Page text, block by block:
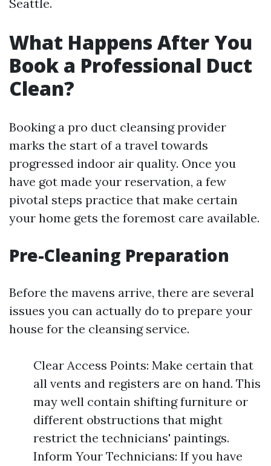
Seattle.
What Happens After You
Book a Professional Duct
Clean?
Booking a pro duct cleansing provider
marks the start of a travel towards
progressed indoor air quality. Once you
have got made your reservation, a few
pivotal steps practice that make certain
your home gets the foremost care available.
Pre-Cleaning Preparation
Before the mavens arrive, there are several
issues you can actually do to prepare your
house for the cleansing service.
Clear Access Points: Make certain that
all vents and registers are on hand. This
may well contain shifting furniture or
different obstructions that might
restrict the technicians' paintings.
Inform Your Technicians: If you have